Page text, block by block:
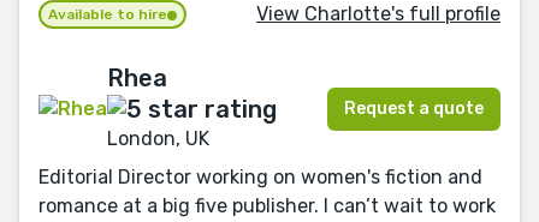
Available to hire View Charlotte's full profile
Rhea
London, UK
Request a quote
Editorial Director working on women's fiction and
romance at a big five publisher. I can’t wait to work